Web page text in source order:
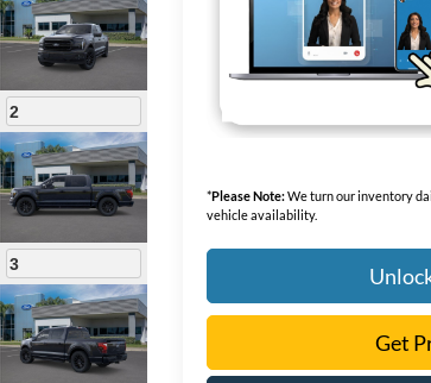
2
3
*Please Note:We turn our inventory
vehicle availability.
Get